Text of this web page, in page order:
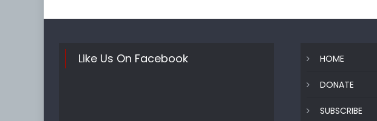
Like Us On Facebook HOME
DONATE
SUBSCRIBE